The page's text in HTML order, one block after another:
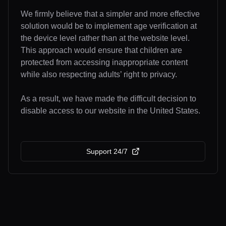
We firmly believe that a simpler and more effective
solution would be to implement age verification at
the device level rather than at the website level.
This approach would ensure that children are
protected from accessing inappropriate content
while also respecting adults’ right to privacy.
As a result, we have made the difficult decision to
disable access to our website in the United States.
Support 24/7